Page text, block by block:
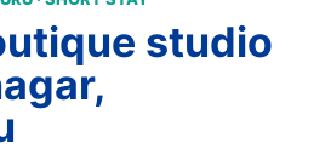
studio